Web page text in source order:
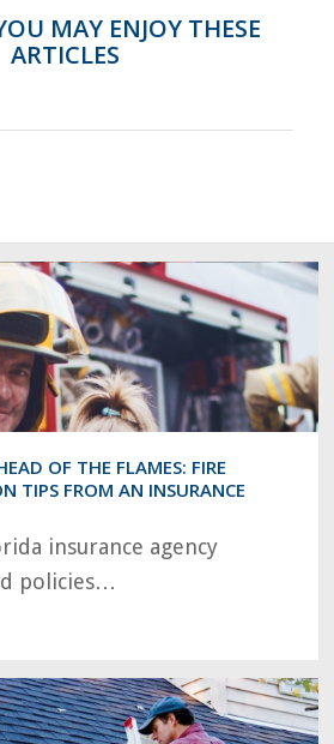
MAY ENJOY THESE
ARTICLES
OF THE FLAMES: FIRE
TIPS FROM AN INSURANCE
insurance agency
policies…